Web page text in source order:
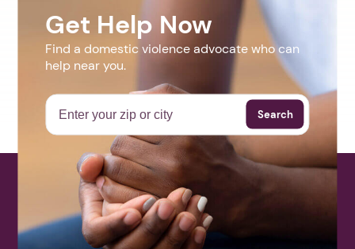
Get Help Now
Find a domestic violence advocate who can
help near you.
Search